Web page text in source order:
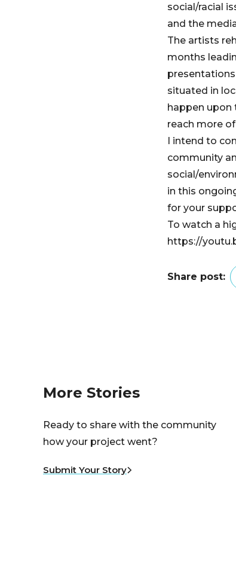
social/racial
and the
The artists
months
situated in
happen upon
reach more
I intend to
community
social/
in this
for your
To watch a
https://
Share post:
More Stories
Ready to share with the community
how your project went?
Submit Your Story